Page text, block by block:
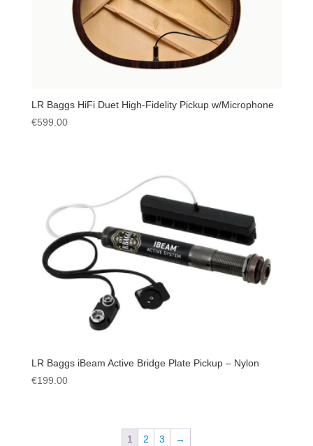
LR Baggs HiFi Duet High-Fidelity Pickup w/Microphone
€599.00
LR Baggs iBeam Active Bridge Plate Pickup – Nylon
€199.00
1 2 3 →